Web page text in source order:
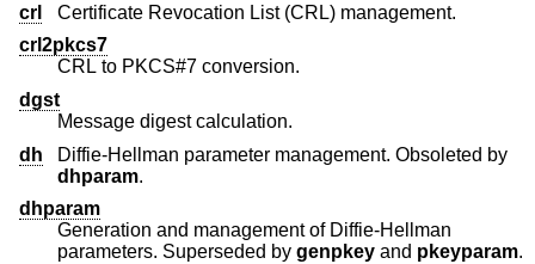
crl
Certificate Revocation List (CRL) management.
crl2pkcs7
CRL to PKCS#7 conversion.
dgst
Message digest calculation.
dh
Diffie-Hellman parameter management. Obsoleted by
dhparam.
dhparam
Generation and management of Diffie-Hellman
parameters. Superseded by genpkey and pkeyparam.